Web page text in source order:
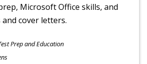
Microsoft Office skills, and
cover letters.
Prep and Education